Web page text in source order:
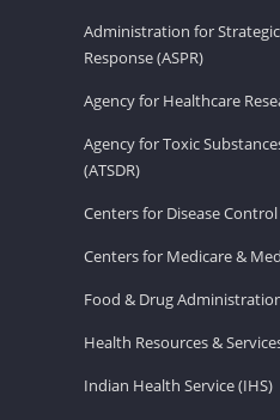
Administration for
Response (ASPR)
Agency for Healthcare
Agency for Toxic
(ATSDR)
Centers for Disease
Centers for Medicare &
Food & Drug
Health Resources &
Indian Health Service (IHS)